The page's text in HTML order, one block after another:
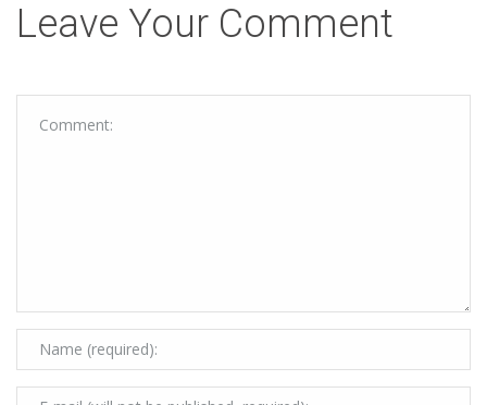
Leave Your Comment